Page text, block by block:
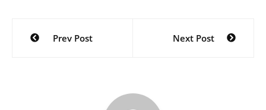
Post
navigation
Prev Post Next Post